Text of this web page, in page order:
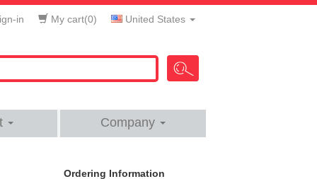
in My cart(0) United States
Company
Ordering Information